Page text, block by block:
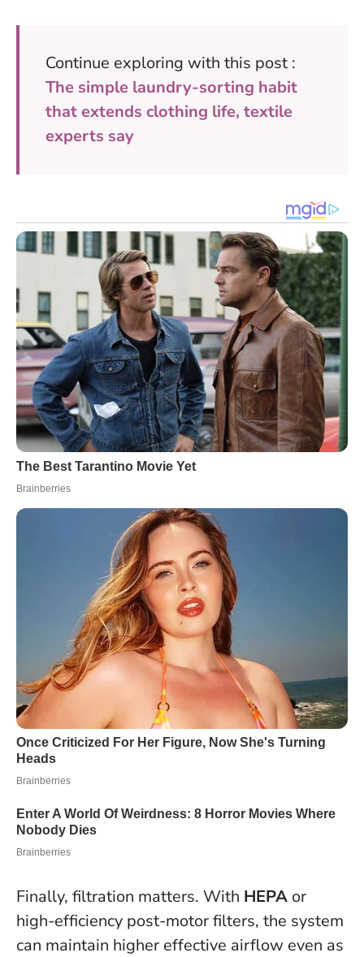
Continue exploring with this post :
The simple laundry-sorting habit
that extends clothing life, textile
experts say
Finally, filtration matters. With HEPA or
high-efficiency post-motor filters, the system
can maintain higher effective airflow even as